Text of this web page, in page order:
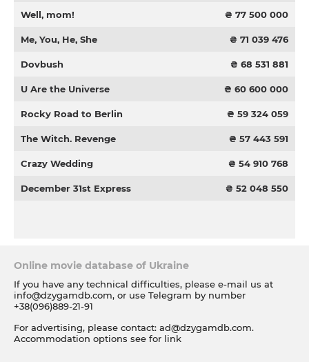
Well, mom! ₴ 77 500 000
Me, You, He, She ₴ 71 039 476
Dovbush ₴ 68 531 881
U Are the Universe ₴ 60 600 000
Rocky Road to Berlin ₴ 59 324 059
The Witch. Revenge ₴ 57 443 591
Crazy Wedding ₴ 54 910 768
December 31st Express ₴ 52 048 550
Online movie database of Ukraine
If you have any technical difficulties, please e-mail us at
info@dzygamdb.com, or use Telegram by number
+38(096)889-21-91
For advertising, please contact: ad@dzygamdb.com.
Accommodation options see for link